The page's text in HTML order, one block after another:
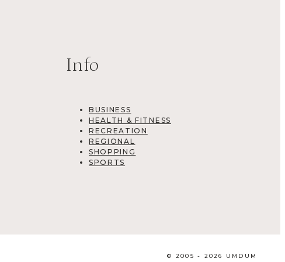
Info
BUSINESS
HEALTH & FITNESS
RECREATION
REGIONAL
SHOPPING
SPORTS
© 2005 - 2026 UMDUM